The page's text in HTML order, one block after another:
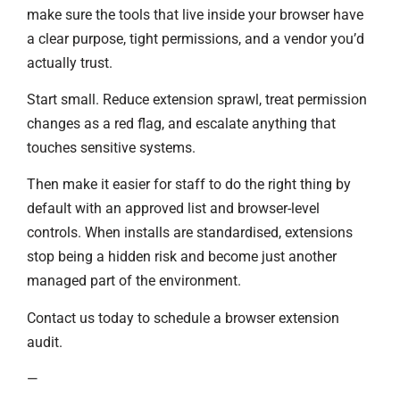
make sure the tools that live inside your browser have
a clear purpose, tight permissions, and a vendor you’d
actually trust.
Start small. Reduce extension sprawl, treat permission
changes as a red flag, and escalate anything that
touches sensitive systems.
Then make it easier for staff to do the right thing by
default with an approved list and browser-level
controls. When installs are standardised, extensions
stop being a hidden risk and become just another
managed part of the environment.
Contact us today to schedule a browser extension
audit.
—